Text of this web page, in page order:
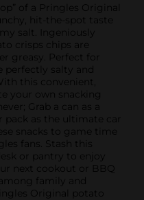
of a Pringles Original
hit-the-spot taste
salt. Ingeniously
crisps chips are
greasy. Perfect for
perfectly salty and
this convenient,
your own snacking
Grab a can as a
as the ultimate car
snacks to game time
fans. Stash this
or pantry to enjoy
next cookout or BBQ
family and
Original potato